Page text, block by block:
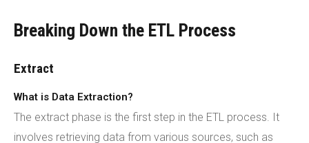
Breaking Down the ETL Process
Extract
What is Data Extraction?
The extract phase is the first step in the ETL process. It
involves retrieving data from various sources, such as